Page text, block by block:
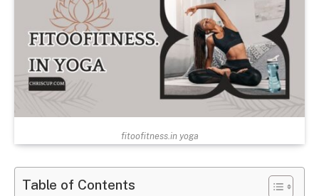
fitoofitness.in yoga
Table of Contents